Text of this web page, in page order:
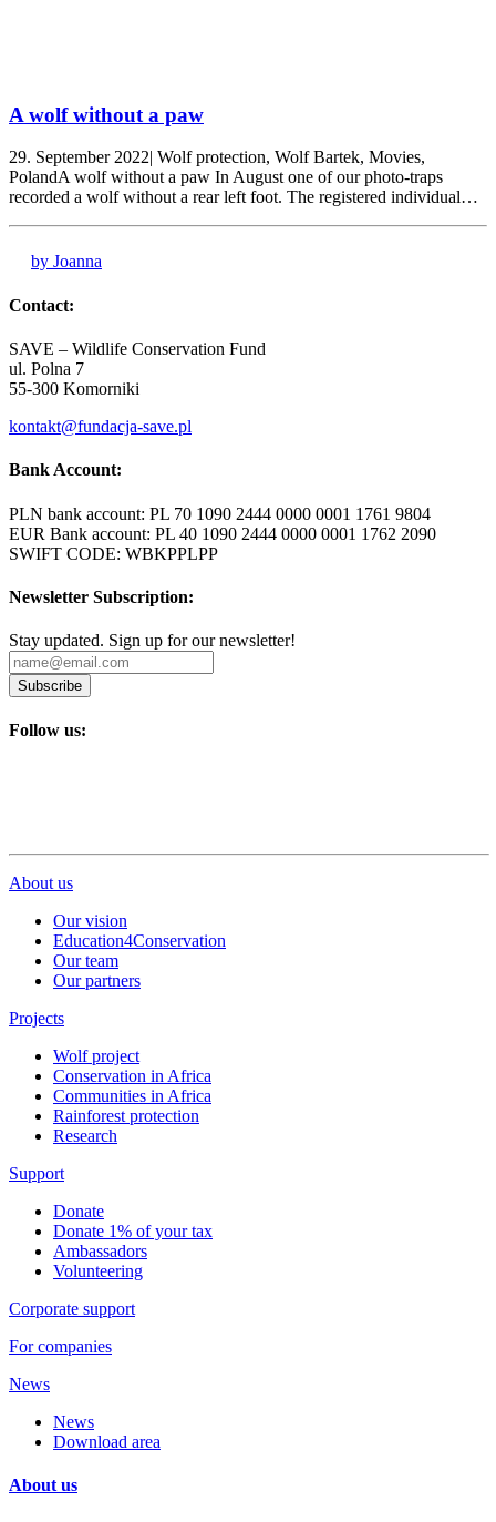
A wolf without a paw
29. September 2022| Wolf protection, Wolf Bartek, Movies,
PolandA wolf without a paw In August one of our photo-traps
recorded a wolf without a rear left foot. The registered individual…
by Joanna
Contact:
SAVE – Wildlife Conservation Fund
ul. Polna 7
55-300 Komorniki
kontakt@fundacja-save.pl
Bank Account:
PLN bank account: PL 70 1090 2444 0000 0001 1761 9804
EUR Bank account: PL 40 1090 2444 0000 0001 1762 2090
SWIFT CODE: WBKPPLPP
Newsletter Subscription:
Stay updated. Sign up for our newsletter!
Subscribe
Follow us:
About us
Our vision
Education4Conservation
Our team
Our partners
Projects
Wolf project
Conservation in Africa
Communities in Africa
Rainforest protection
Research
Support
Donate
Donate 1% of your tax
Ambassadors
Volunteering
Corporate support
For companies
News
News
Download area
About us